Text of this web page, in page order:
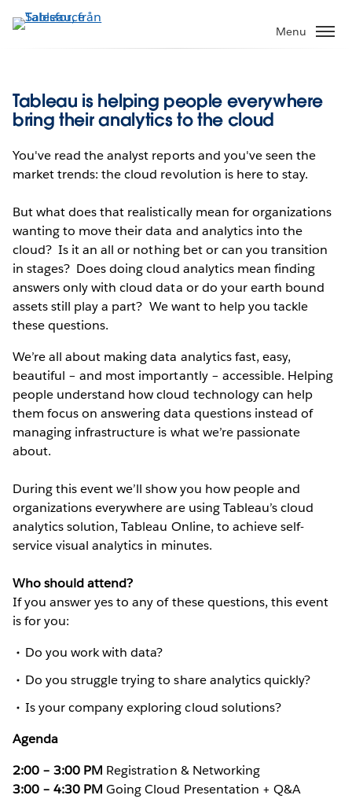
vidare
Menu
Tableau is helping people everywhere
bring their analytics to the cloud
You've read the analyst reports and you've seen the
market trends: the cloud revolution is here to stay.
But what does that realistically mean for organizations
wanting to move their data and analytics into the
cloud? Is it an all or nothing bet or can you transition
in stages? Does doing cloud analytics mean finding
answers only with cloud data or do your earth bound
assets still play a part? We want to help you tackle
these questions.
We’re all about making data analytics fast, easy,
beautiful – and most importantly – accessible. Helping
people understand how cloud technology can help
them focus on answering data questions instead of
managing infrastructure is what we’re passionate
about.
During this event we’ll show you how people and
organizations everywhere are using Tableau’s cloud
analytics solution, Tableau Online, to achieve self-
service visual analytics in minutes.
Who should attend?
If you answer yes to any of these questions, this event
is for you:
Do you work with data?
Do you struggle trying to share analytics quickly?
Is your company exploring cloud solutions?
Agenda
2:00 – 3:00 PM Registration & Networking
3:00 – 4:30 PMGoing Cloud Presentation + Q&A